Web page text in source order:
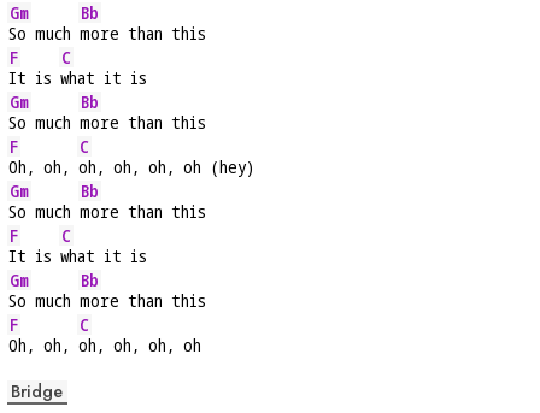
Gm
So much
Bb
more than this
F
It is
C
what it is
Gm
So much
Bb
more than this
F
Oh, oh,
C
oh, oh, oh, oh (hey)
Gm
So much
Bb
more than this
F
It is
C
what it is
Gm
So much
Bb
more than this
F
Oh, oh,
C
oh, oh, oh, oh
Bridge